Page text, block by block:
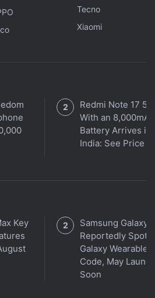
our
all the action on ourYouTube
HMD Crest Max
Tecno
Xiaomi
Redmi Note 17 5G
With an 8,000mAh
Battery Arrives in
India: See Price
Key
Samsung Galaxy
Reportedly
Galaxy Wearable
Code, May Launch
Soon